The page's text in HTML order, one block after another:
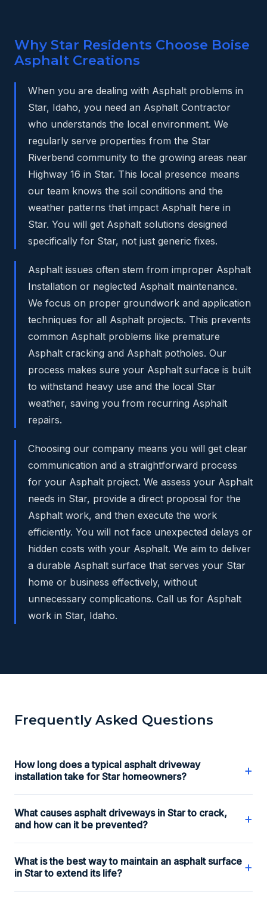
Why Star Residents Choose Boise
Asphalt Creations
When you are dealing with Asphalt problems in
Star, Idaho, you need an Asphalt Contractor
who understands the local environment. We
regularly serve properties from the Star
Riverbend community to the growing areas near
Highway 16 in Star. This local presence means
our team knows the soil conditions and the
weather patterns that impact Asphalt here in
Star. You will get Asphalt solutions designed
specifically for Star, not just generic fixes.
Asphalt issues often stem from improper Asphalt
Installation or neglected Asphalt maintenance.
We focus on proper groundwork and application
techniques for all Asphalt projects. This prevents
common Asphalt problems like premature
Asphalt cracking and Asphalt potholes. Our
process makes sure your Asphalt surface is built
to withstand heavy use and the local Star
weather, saving you from recurring Asphalt
repairs.
Choosing our company means you will get clear
communication and a straightforward process
for your Asphalt project. We assess your Asphalt
needs in Star, provide a direct proposal for the
Asphalt work, and then execute the work
efficiently. You will not face unexpected delays or
hidden costs with your Asphalt. We aim to deliver
a durable Asphalt surface that serves your Star
home or business effectively, without
unnecessary complications. Call us for Asphalt
work in Star, Idaho.
Frequently Asked Questions
How long does a typical asphalt driveway
installation take for Star homeowners?
+
What causes asphalt driveways in Star to crack,
and how can it be prevented?
+
What is the best way to maintain an asphalt surface
in Star to extend its life?
+